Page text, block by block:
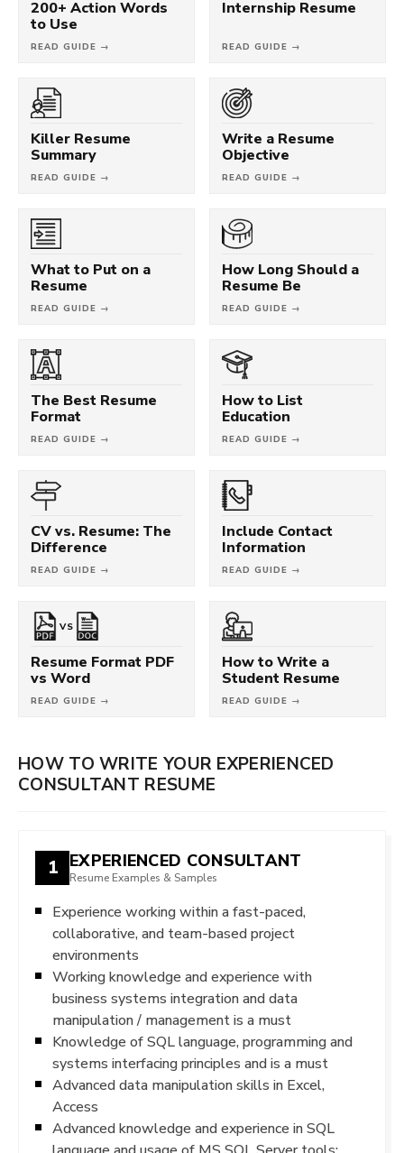
200+ Action Words
to Use
READ GUIDE →
Internship Resume
READ GUIDE →
Killer Resume
Summary
READ GUIDE →
Write a Resume
Objective
READ GUIDE →
What to Put on a
Resume
READ GUIDE →
How Long Should a
Resume Be
READ GUIDE →
The Best Resume
Format
READ GUIDE →
How to List
Education
READ GUIDE →
CV vs. Resume: The
Difference
READ GUIDE →
Include Contact
Information
READ GUIDE →
VS
Resume Format PDF
vs Word
READ GUIDE →
How to Write a
Student Resume
READ GUIDE →
HOW TO WRITE YOUR EXPERIENCED
CONSULTANT RESUME
1 EXPERIENCED CONSULTANT
Resume Examples & Samples
Experience working within a fast-paced,
collaborative, and team-based project
environments
Working knowledge and experience with
business systems integration and data
manipulation / management is a must
Knowledge of SQL language, programming and
systems interfacing principles and is a must
Advanced data manipulation skills in Excel,
Access
Advanced knowledge and experience in SQL
language and usage of MS SQL Server tools: